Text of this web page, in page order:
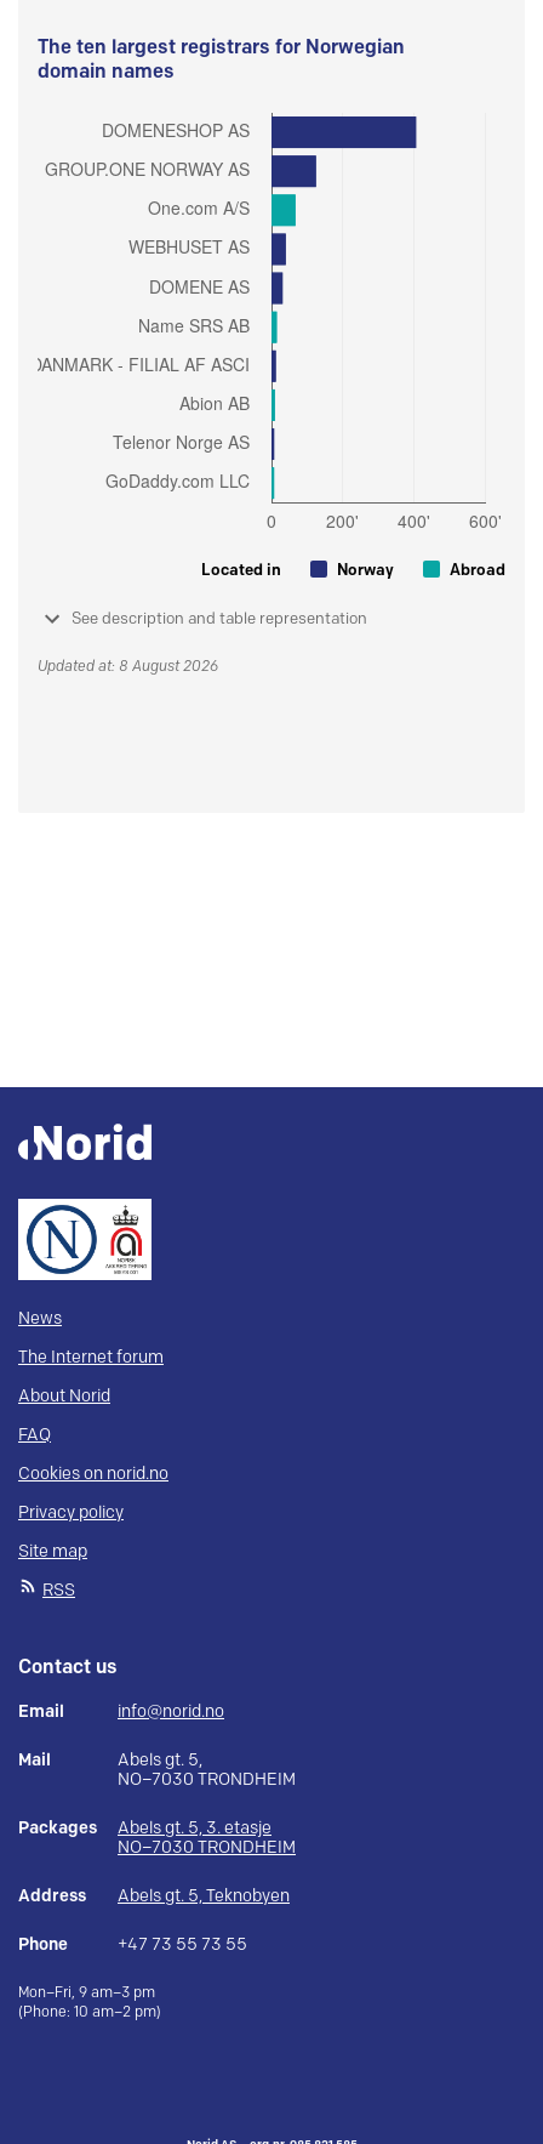
The ten largest registrars for Norwegian
domain names
Located in Norway Abroad
See description and table representation
Updated at: 8 August 2026
News
The Internet forum
About Norid
FAQ
Cookies on norid.no
Privacy policy
Site map
RSS
Contact us
Email info@norid.no
Mail
Abels gt. 5,
NO–7030 TRONDHEIM
Packages
Abels gt. 5, 3. etasje
NO–7030 TRONDHEIM
Address Abels gt. 5, Teknobyen
Phone +47 73 55 73 55
Mon–Fri, 9 am–3 pm
(Phone: 10 am–2 pm)